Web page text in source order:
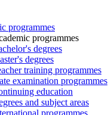
programmes
programmes
degrees
degrees
training programmes
examination programmes
education
and subject areas
programmes